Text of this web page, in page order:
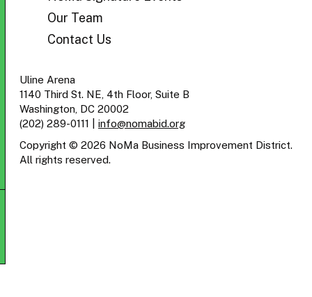
Our Team
Contact Us
Uline Arena
1140 Third St. NE, 4th Floor, Suite B
Washington, DC 20002
(202) 289-0111
info@nomabid.org
Copyright © 2026 NoMa Business Improvement District.
All rights reserved.